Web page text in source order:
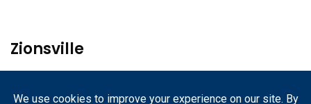
Zionsville